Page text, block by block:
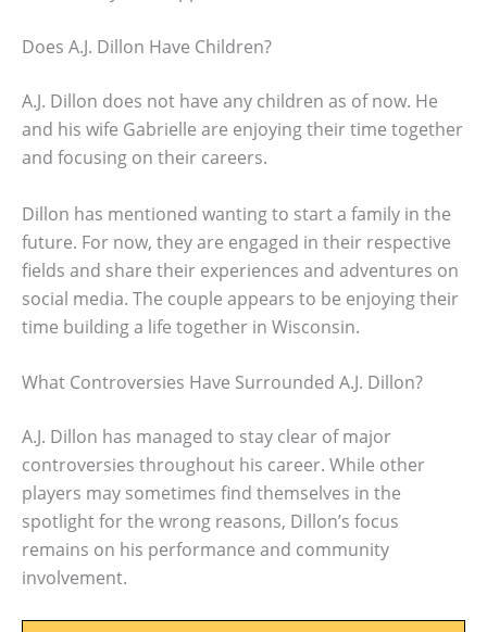
Does A.J. Dillon Have Children?
A.J. Dillon does not have any children as of now. He
and his wife Gabrielle are enjoying their time together
and focusing on their careers.
Dillon has mentioned wanting to start a family in the
future. For now, they are engaged in their respective
fields and share their experiences and adventures on
social media. The couple appears to be enjoying their
time building a life together in Wisconsin.
What Controversies Have Surrounded A.J. Dillon?
A.J. Dillon has managed to stay clear of major
controversies throughout his career. While other
players may sometimes find themselves in the
spotlight for the wrong reasons, Dillon’s focus
remains on his performance and community
involvement.